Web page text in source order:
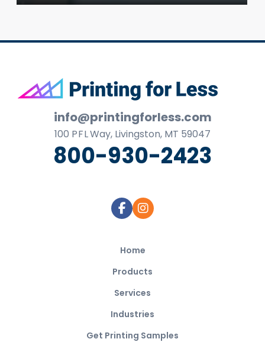
Footer
info@printingforless.com
100 P F LWay, Livingston, MT 59047
800-930-2423
Home
Products
Services
Industries
Get Printing Samples